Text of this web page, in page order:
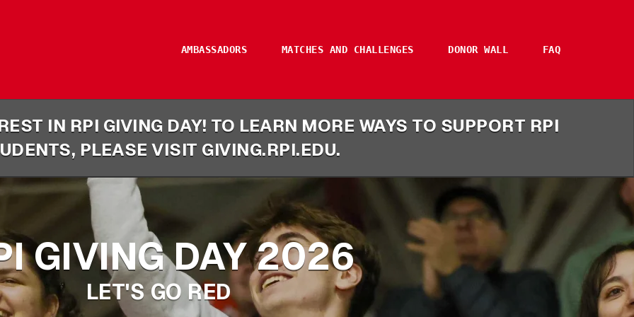
AMBASSADORS MATCHES AND CHALLENGES DONOR WALL FAQ
IN RPI GIVING DAY! TO LEARN MORE WAYS TO SUPPORT RPI
PLEASE VISIT GIVING.RPI.EDU.
GIVING DAY 2026
LET'S GO RED